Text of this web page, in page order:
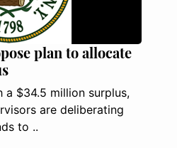
plan to allocate
a $34.5 million surplus,
are deliberating
to ..